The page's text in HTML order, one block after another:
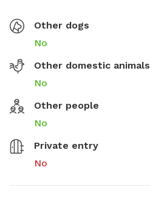
Other dogs
No
Other domestic animals
No
Other people
No
Private entry
No